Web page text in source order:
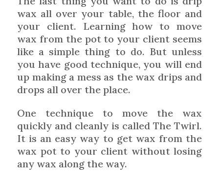
wax all over your table, the floor and
your client. Learning how to move
wax from the pot to your client seems
like a simple thing to do. But unless
you have good technique, you will end
up making a mess as the wax drips and
drops all over the place.
One technique to move the wax
quickly and cleanly is called The Twirl.
It is an easy way to get wax from the
wax pot to your client without losing
any wax along the way.